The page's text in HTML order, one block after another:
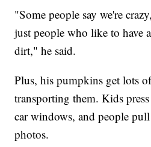
"Some people say we're
just people who like to have
dirt," he said.
Plus, his pumpkins get lots
transporting them. Kids
car windows, and people
photos.